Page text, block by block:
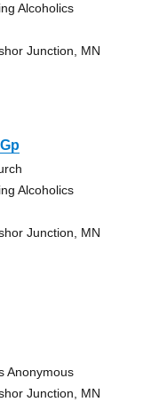
Alcoholics
Junction, MN
Alcoholics
Junction, MN
Anonymous
Junction, MN